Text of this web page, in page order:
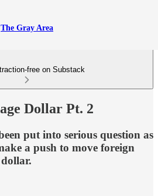
The Gray Area
free on Substack
Dollar Pt. 2
put into serious question as
a push to move foreign